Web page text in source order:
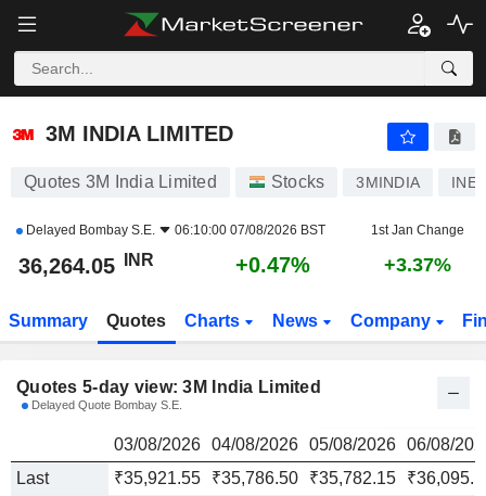
3M INDIA LIMITED 36,264.05
3M INDIA LIMITED
Quotes 3M India Limited Stocks 3MINDIA
Delayed Bombay S.E. 06:10:00 07/08/2026 BST 1st Jan Change
36,264.05 INR +0.47% +3.37%
Summary Quotes Charts News Company
Quotes 5-day view: 3M India Limited
Delayed Quote Bombay S.E.
03/08/2026 04/08/2026 05/08/2026 06/08/
Last
₹35,921.55 ₹35,786.50 ₹35,782.15